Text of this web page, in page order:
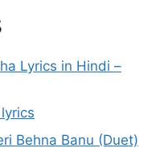
Lyrics in Hindi –
Behna Banu (Duet)